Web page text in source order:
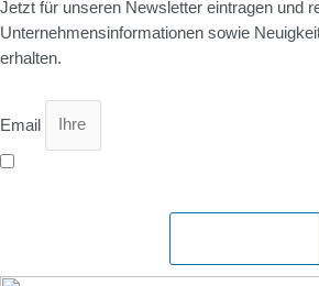
Jetzt für unseren Newsletter eintragen und
Unternehmensinformationen sowie
erhalten.
Email